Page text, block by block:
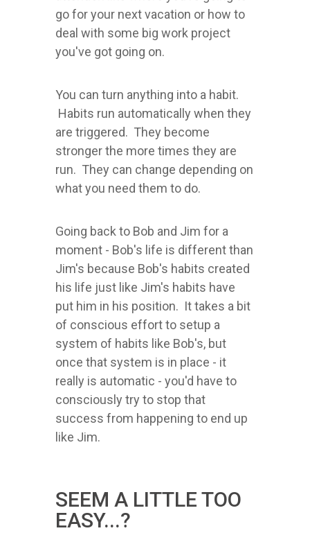
go for your next vacation or how to
deal with some big work project
you've got going on.
You can turn anything into a habit.
Habits run automatically when they
are triggered. They become
stronger the more times they are
run. They can change depending on
what you need them to do.
Going back to Bob and Jim for a
moment - Bob's life is different than
Jim's because Bob's habits created
his life just like Jim's habits have
put him in his position. It takes a bit
of conscious effort to setup a
system of habits like Bob's, but
once that system is in place - it
really is automatic - you'd have to
consciously try to stop that
success from happening to end up
like Jim.
SEEM A LITTLE TOO
EASY...?